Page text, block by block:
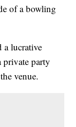
of a bowling
a lucrative
private party
venue.